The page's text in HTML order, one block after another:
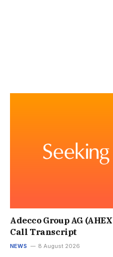
Adecco Group AG
Call Transcript
NEWS 8 August 2026